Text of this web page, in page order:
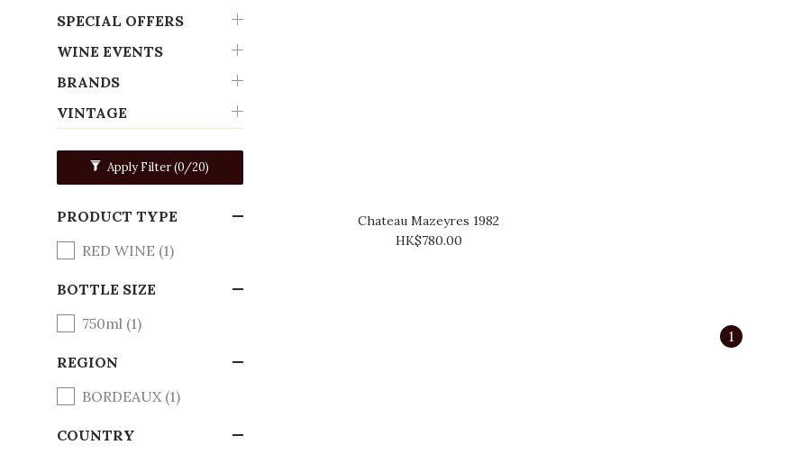
SPECIAL OFFERS
WINE EVENTS
BRANDS
VINTAGE
Apply Filter(0/20)
PRODUCT TYPE
RED WINE (1)
BOTTLE SIZE
750ml (1)
REGION
BORDEAUX (1)
COUNTRY
Chateau Mazeyres 1982
HK$780.00
1